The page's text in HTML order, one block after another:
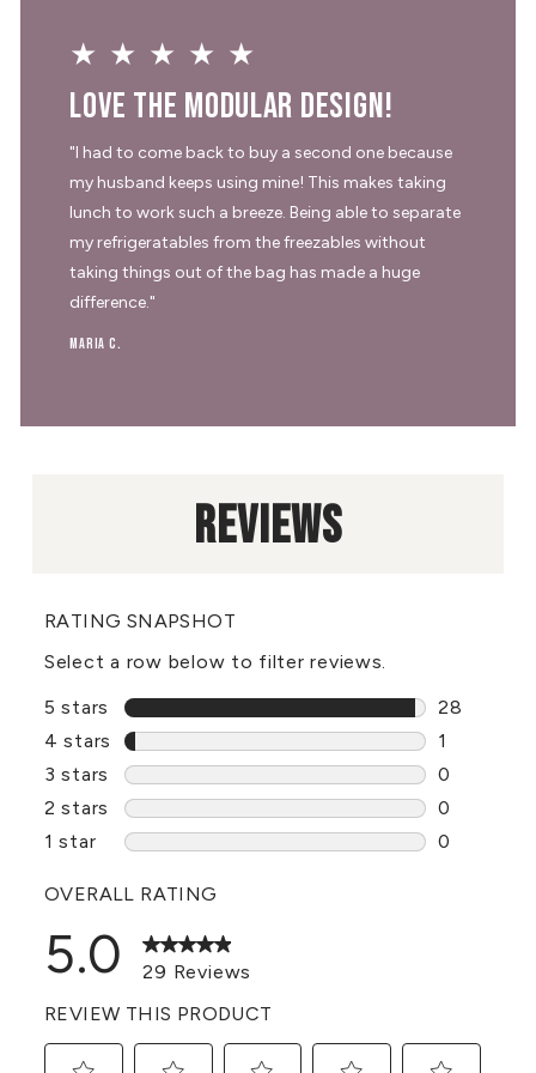
★★★★★
Love the modular design!
"I had to come back to buy a second one because
my husband keeps using mine! This makes taking
lunch to work such a breeze. Being able to separate
my refrigeratables from the freezables without
taking things out of the bag has made a huge
difference."
Maria C.
REVIEWS
RATING SNAPSHOT
Select a row below to filter reviews.
5 stars
stars
28
28
4 stars stars
1
1 review
3 stars stars
0
0 reviews
2 stars stars
0
0 reviews
1 star stars
0
OVERALL RATING
5.0
29 Reviews
REVIEW THIS PRODUCT